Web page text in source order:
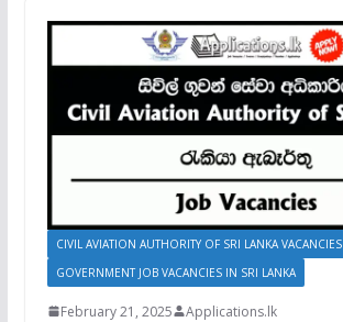
CIVIL AVIATION AUTHORITY OF SRI LANKA VACANCIES
GOVERNMENT JOB VACANCIES IN SRI LANKA
February 21, 2025 Applications.lk